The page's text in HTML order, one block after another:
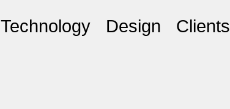
Technology Design Clients